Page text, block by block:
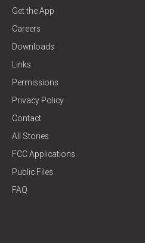
Get the App
Careers
Downloads
Links
Permissions
Privacy Policy
Contact
All Stories
FCC Applications
Public Files
FAQ